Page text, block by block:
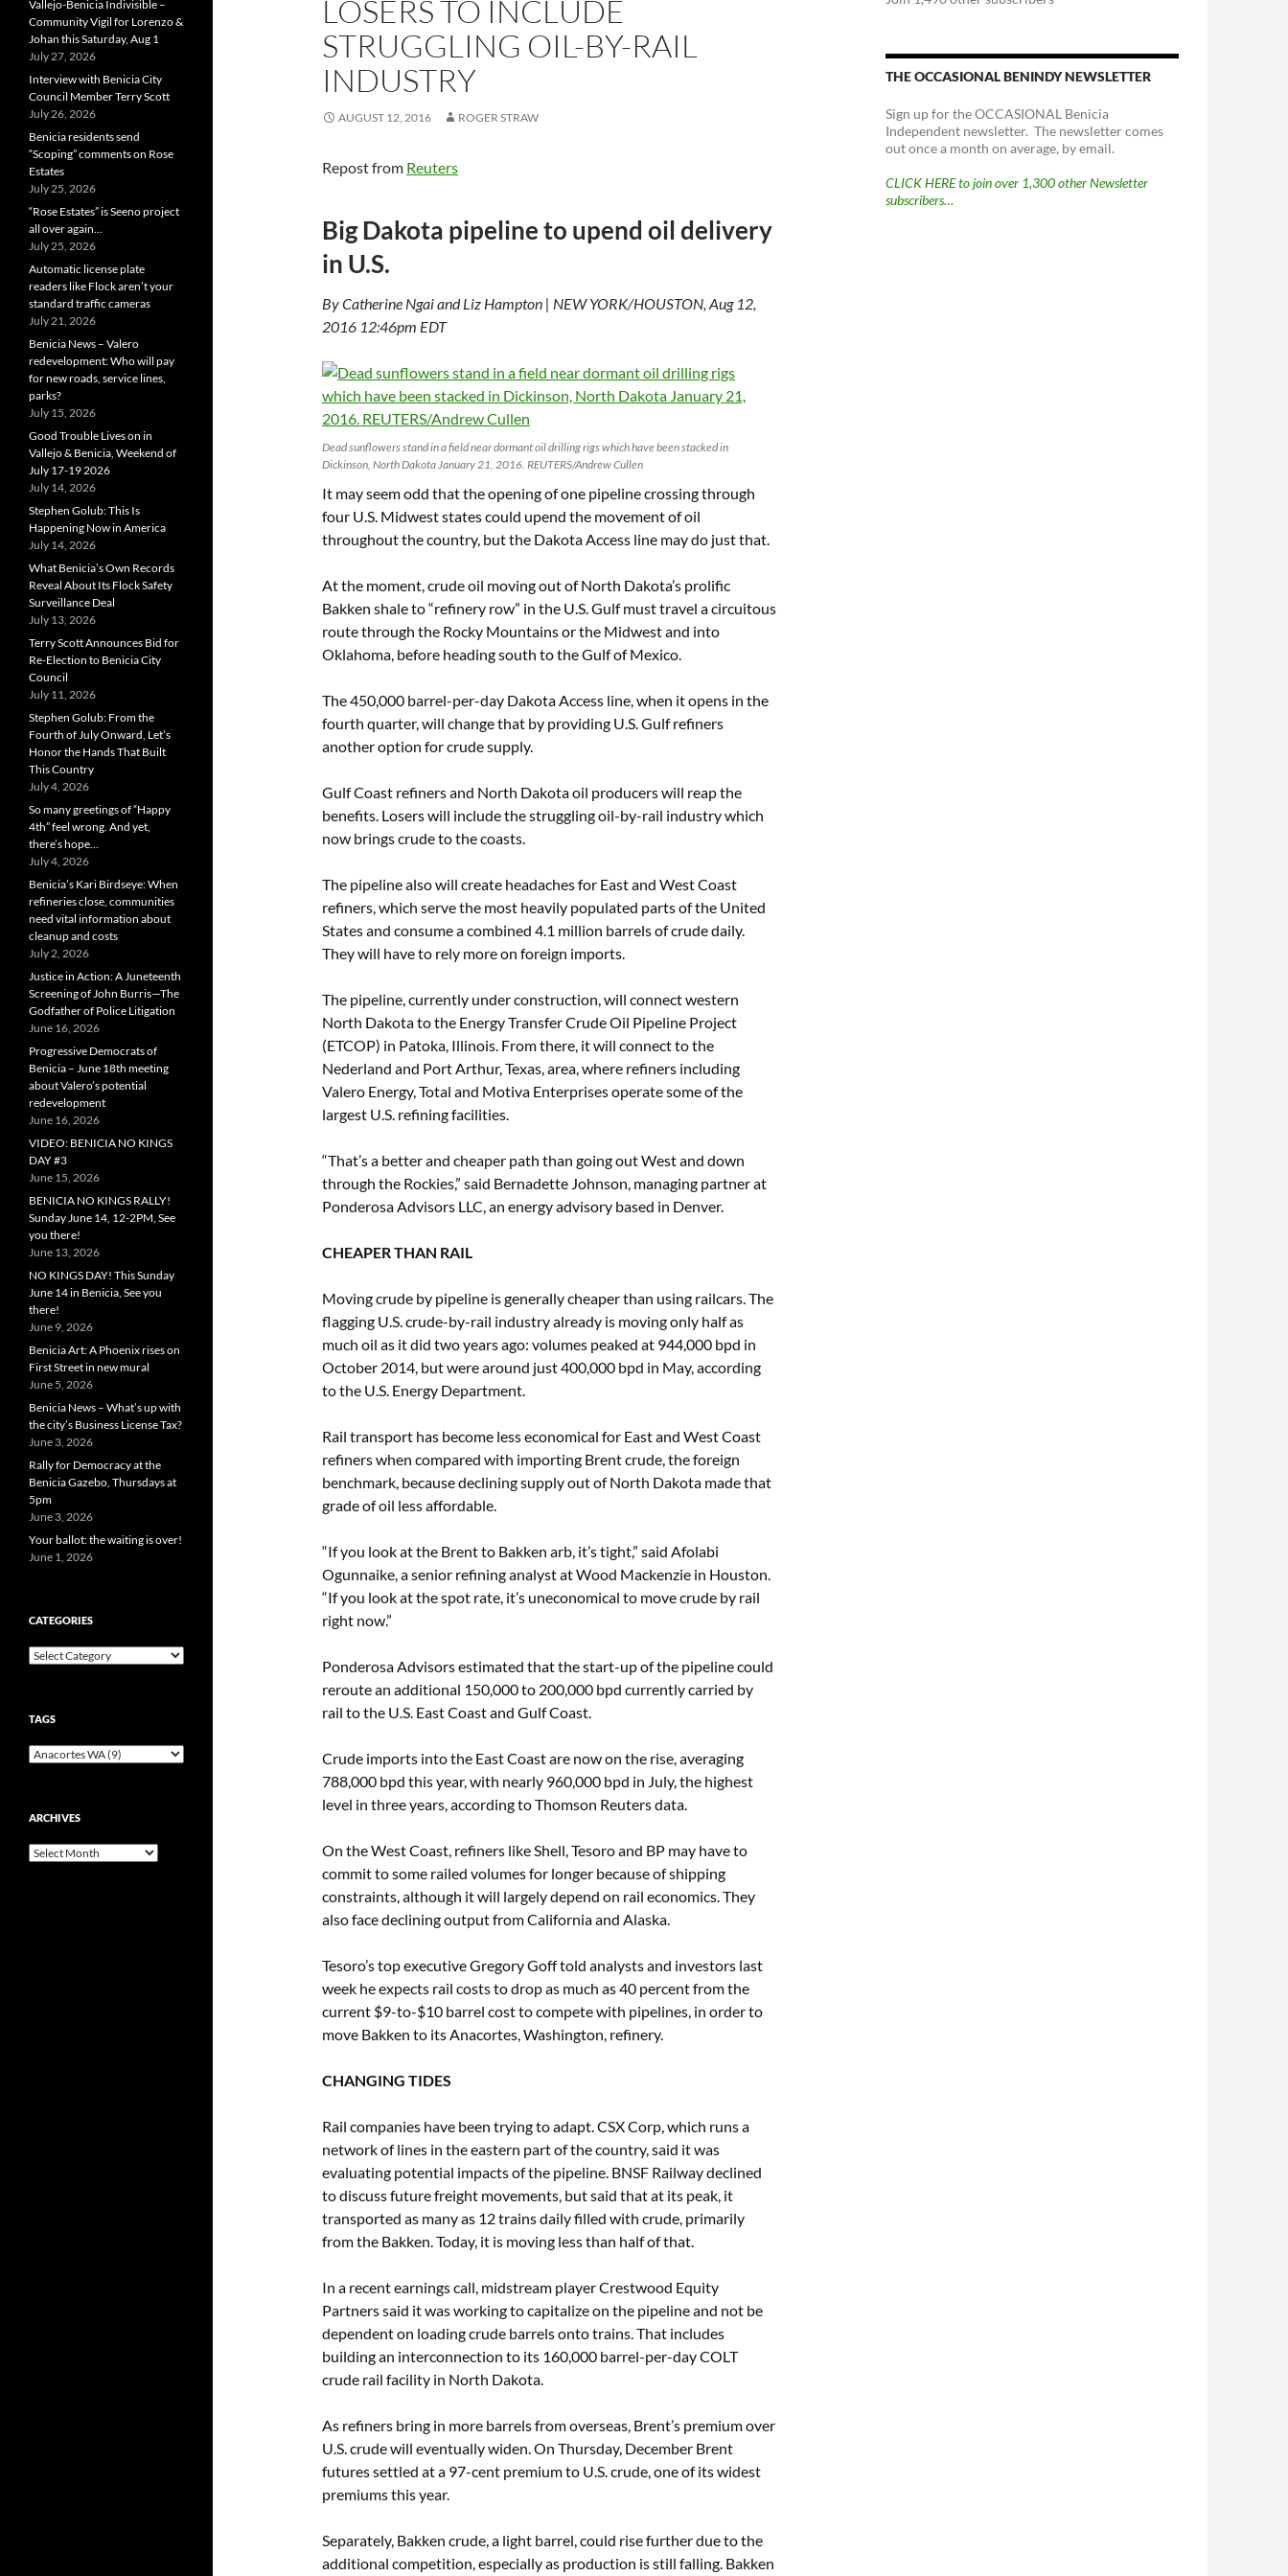
LOSERS TO INCLUDE
STRUGGLING OIL-BY-RAIL
INDUSTRY
AUGUST 12, 2016 ROGER STRAW
Repost from Reuters
Big Dakota pipeline to upend oil delivery
in U.S.
By Catherine Ngai and Liz Hampton | NEW YORK/HOUSTON, Aug 12,
2016 12:46pm EDT
Dead sunflowers stand in a field near dormant oil drilling rigs which have been stacked in
Dickinson, North Dakota January 21, 2016. REUTERS/Andrew Cullen
It may seem odd that the opening of one pipeline crossing through
four U.S. Midwest states could upend the movement of oil
throughout the country, but the Dakota Access line may do just that.
At the moment, crude oil moving out of North Dakota’s prolific
Bakken shale to “refinery row” in the U.S. Gulf must travel a circuitous
route through the Rocky Mountains or the Midwest and into
Oklahoma, before heading south to the Gulf of Mexico.
The 450,000 barrel-per-day Dakota Access line, when it opens in the
fourth quarter, will change that by providing U.S. Gulf refiners
another option for crude supply.
Gulf Coast refiners and North Dakota oil producers will reap the
benefits. Losers will include the struggling oil-by-rail industry which
now brings crude to the coasts.
The pipeline also will create headaches for East and West Coast
refiners, which serve the most heavily populated parts of the United
States and consume a combined 4.1 million barrels of crude daily.
They will have to rely more on foreign imports.
The pipeline, currently under construction, will connect western
North Dakota to the Energy Transfer Crude Oil Pipeline Project
(ETCOP) in Patoka, Illinois. From there, it will connect to the
Nederland and Port Arthur, Texas, area, where refiners including
Valero Energy, Total and Motiva Enterprises operate some of the
largest U.S. refining facilities.
“That’s a better and cheaper path than going out West and down
through the Rockies,” said Bernadette Johnson, managing partner at
Ponderosa Advisors LLC, an energy advisory based in Denver.
CHEAPER THAN RAIL
Moving crude by pipeline is generally cheaper than using railcars. The
flagging U.S. crude-by-rail industry already is moving only half as
much oil as it did two years ago: volumes peaked at 944,000 bpd in
October 2014, but were around just 400,000 bpd in May, according
to the U.S. Energy Department.
Rail transport has become less economical for East and West Coast
refiners when compared with importing Brent crude, the foreign
benchmark, because declining supply out of North Dakota made that
grade of oil less affordable.
“If you look at the Brent to Bakken arb, it’s tight,” said Afolabi
Ogunnaike, a senior refining analyst at Wood Mackenzie in Houston.
“If you look at the spot rate, it’s uneconomical to move crude by rail
right now.”
Ponderosa Advisors estimated that the start-up of the pipeline could
reroute an additional 150,000 to 200,000 bpd currently carried by
rail to the U.S. East Coast and Gulf Coast.
Crude imports into the East Coast are now on the rise, averaging
788,000 bpd this year, with nearly 960,000 bpd in July, the highest
level in three years, according to Thomson Reuters data.
On the West Coast, refiners like Shell, Tesoro and BP may have to
commit to some railed volumes for longer because of shipping
constraints, although it will largely depend on rail economics. They
also face declining output from California and Alaska.
Tesoro’s top executive Gregory Goff told analysts and investors last
week he expects rail costs to drop as much as 40 percent from the
current $9-to-$10 barrel cost to compete with pipelines, in order to
move Bakken to its Anacortes, Washington, refinery.
CHANGING TIDES
Rail companies have been trying to adapt. CSX Corp, which runs a
network of lines in the eastern part of the country, said it was
evaluating potential impacts of the pipeline. BNSF Railway declined
to discuss future freight movements, but said that at its peak, it
transported as many as 12 trains daily filled with crude, primarily
from the Bakken. Today, it is moving less than half of that.
In a recent earnings call, midstream player Crestwood Equity
Partners said it was working to capitalize on the pipeline and not be
dependent on loading crude barrels onto trains. That includes
building an interconnection to its 160,000 barrel-per-day COLT
crude rail facility in North Dakota.
As refiners bring in more barrels from overseas, Brent’s premium over
U.S. crude will eventually widen. On Thursday, December Brent
futures settled at a 97-cent premium to U.S. crude, one of its widest
premiums this year.
Separately, Bakken crude, a light barrel, could rise further due to the
additional competition, especially as production is still falling. Bakken
THE OCCASIONAL BENINDY NEWSLETTER
Sign up for the OCCASIONAL Benicia
Independent newsletter. The newsletter comes
out once a month on average, by email.
CLICK HERE to join over 1,300 other Newsletter
subscribers…
Vallejo-Benicia Indivisible –
Community Vigil for Lorenzo &
Johan this Saturday, Aug 1
July 27, 2026
Interview with Benicia City
Council Member Terry Scott
July 26, 2026
Benicia residents send
“Scoping” comments on Rose
Estates
July 25, 2026
“Rose Estates” is Seeno project
all over again…
July 25, 2026
Automatic license plate
readers like Flock aren’t your
standard traffic cameras
July 21, 2026
Benicia News – Valero
redevelopment: Who will pay
for new roads, service lines,
parks?
July 15, 2026
Good Trouble Lives on in
Vallejo & Benicia, Weekend of
July 17-19 2026
July 14, 2026
Stephen Golub: This Is
Happening Now in America
July 14, 2026
What Benicia’s Own Records
Reveal About Its Flock Safety
Surveillance Deal
July 13, 2026
Terry Scott Announces Bid for
Re-Election to Benicia City
Council
July 11, 2026
Stephen Golub: From the
Fourth of July Onward, Let’s
Honor the Hands That Built
This Country
July 4, 2026
So many greetings of “Happy
4th” feel wrong. And yet,
there’s hope…
July 4, 2026
Benicia’s Kari Birdseye: When
refineries close, communities
need vital information about
cleanup and costs
July 2, 2026
Justice in Action: A Juneteenth
Screening of John Burris—The
Godfather of Police Litigation
June 16, 2026
Progressive Democrats of
Benicia – June 18th meeting
about Valero’s potential
redevelopment
June 16, 2026
VIDEO: BENICIA NO KINGS
DAY #3
June 15, 2026
BENICIA NO KINGS RALLY!
Sunday June 14, 12-2PM, See
you there!
June 13, 2026
NO KINGS DAY! This Sunday
June 14 in Benicia, See you
there!
June 9, 2026
Benicia Art: A Phoenix rises on
First Street in new mural
June 5, 2026
Benicia News – What’s up with
the city’s Business License Tax?
June 3, 2026
Rally for Democracy at the
Benicia Gazebo, Thursdays at
5pm
June 3, 2026
Your ballot: the waiting is over!
June 1, 2026
CATEGORIES
Categories
TAGS
ARCHIVES
Archives